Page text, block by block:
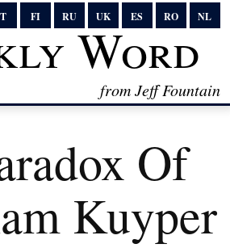
FI RU UK ES RO NL
Word
from Jeff Fountain
Of
Kuyper